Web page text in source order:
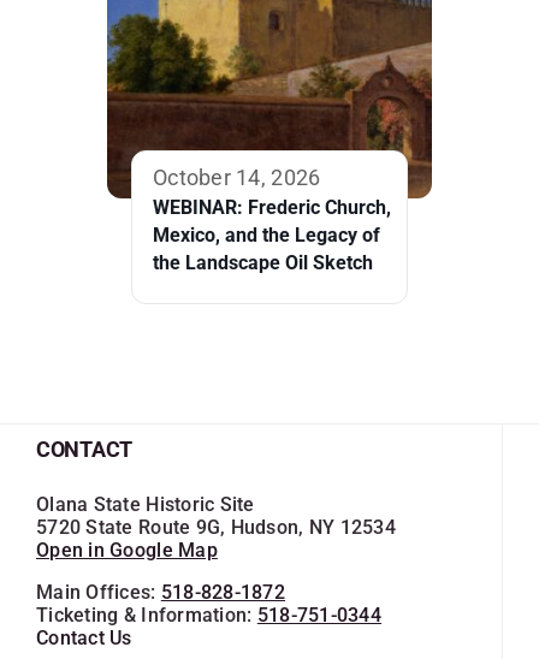
October 14, 2026
WEBINAR: Frederic Church,
Mexico, and the Legacy of
the Landscape Oil Sketch
CONTACT
Olana State Historic Site
5720 State Route 9G, Hudson, NY 12534
Open in Google Map
Main Offices: 518-828-1872
Ticketing & Information: 518-751-0344
Contact Us